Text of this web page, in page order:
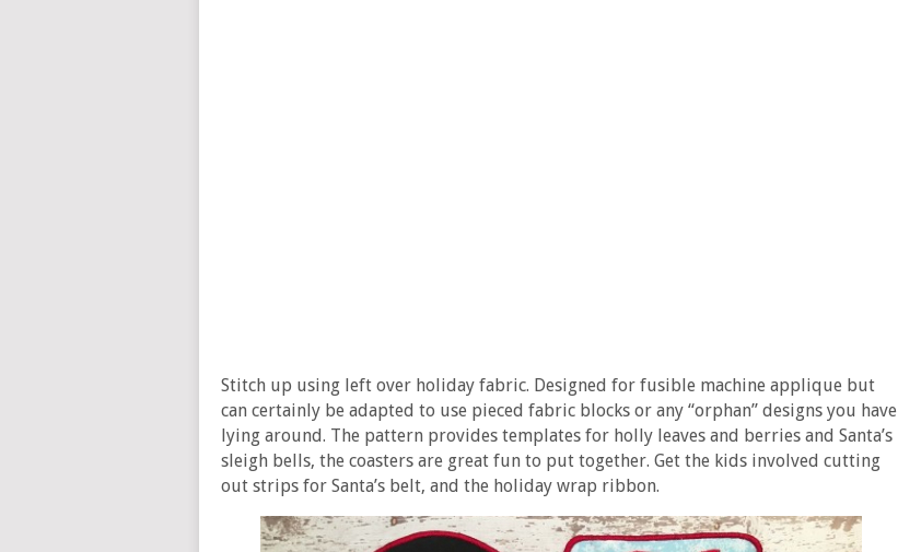
Stitch up using left over holiday fabric. Designed for fusible machine applique but
can certainly be adapted to use pieced fabric blocks or any “orphan” designs you have
lying around. The pattern provides templates for holly leaves and berries and Santa’s
sleigh bells, the coasters are great fun to put together. Get the kids involved cutting
out strips for Santa’s belt, and the holiday wrap ribbon.